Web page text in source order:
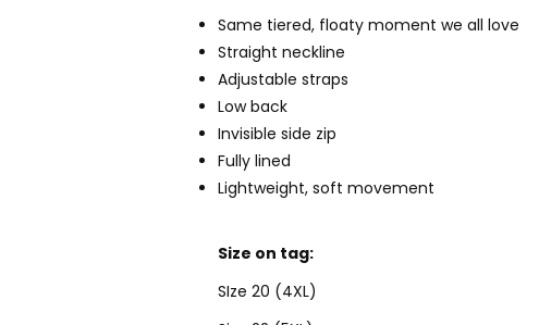
Same tiered, floaty moment we all love
Straight neckline
Adjustable straps
Low back
Invisible side zip
Fully lined
Lightweight, soft movement
Size on tag:
SIze 20 (4XL)